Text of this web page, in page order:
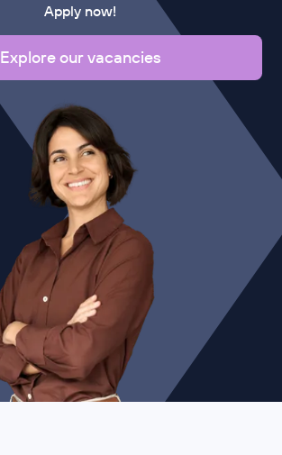
Apply now!
Explore our vacancies